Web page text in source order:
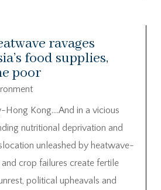
ravages
food supplies,
poor
Kong….And in a vicious
nutritional deprivation and
unleashed by heatwave-
crop failures create fertile
political upheavals and